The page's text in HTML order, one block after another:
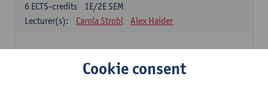
1E/2E SEM
6 ECTS-credits
Lecturer(s):
Carola Strobl Alex Haider
Gramática española 1Cookie consent